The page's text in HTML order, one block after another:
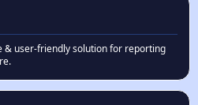
& user-friendly solution for reporting